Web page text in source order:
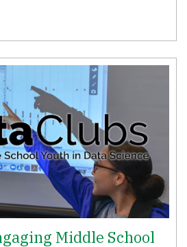
Middle School